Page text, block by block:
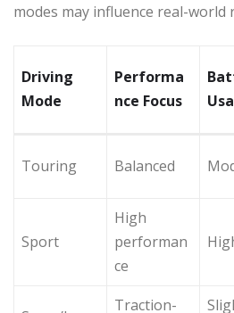
modes may influence real-world
Driving
Mode
Performa
nce Focus
Touring Balanced
Sport
High
performan
ce
Traction-